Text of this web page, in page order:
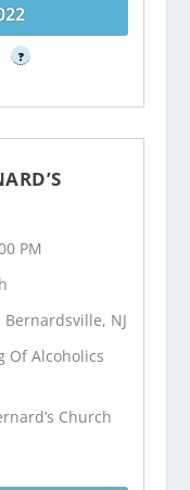
?
PM
NJ
Of Alcoholics
Church